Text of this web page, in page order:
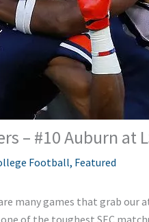
– #10 Auburn at
Football, Featured
many games that grab our